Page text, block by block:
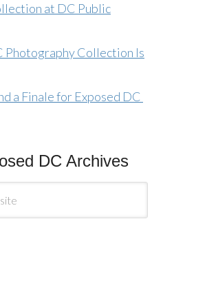
at DC Public
Photography Collection Is
a Finale for Exposed DC
DC Archives